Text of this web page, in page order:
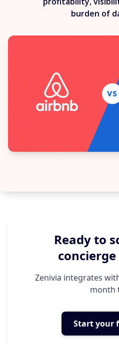
burden of
Ready to
concierge
Zenivia integrates
month
Start your